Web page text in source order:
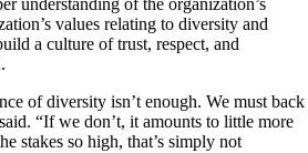
understanding of the organization’s
values relating to diversity and
a culture of trust, respect, and
of diversity isn’t enough. We must back
“If we don’t, it amounts to little more
stakes so high, that’s simply not